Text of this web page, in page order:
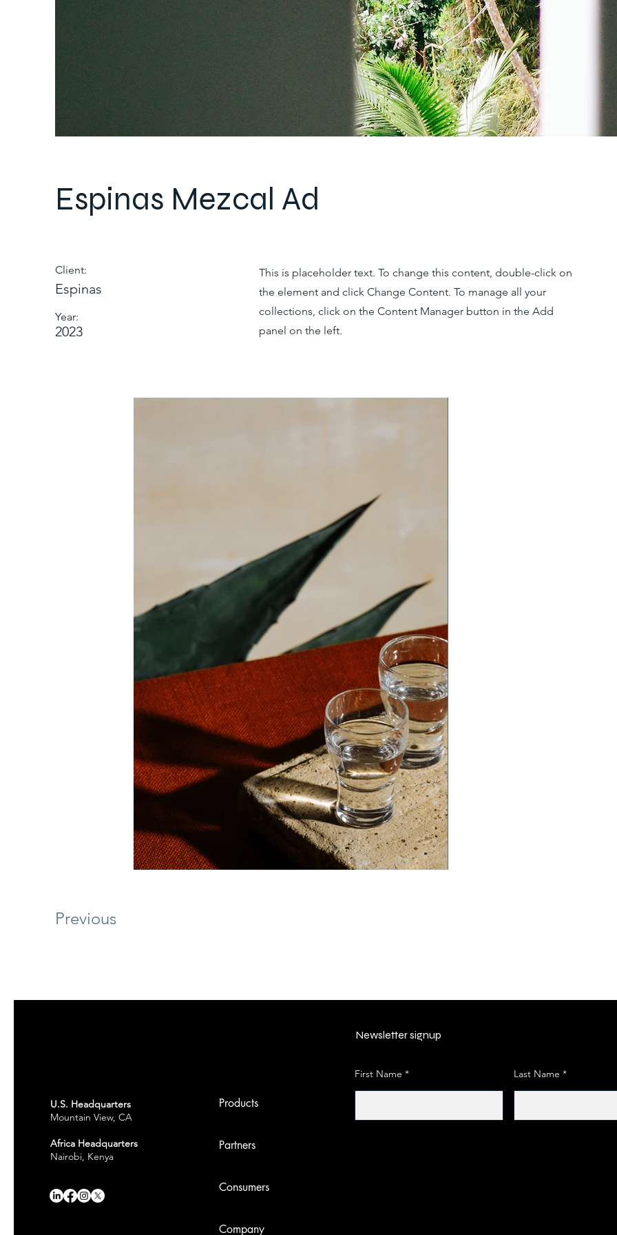
Espinas Mezcal Ad
Client:
Espinas
Year:
2023
This is placeholder text. To change this content, double-click on
the element and click Change Content. To manage all your
collections, click on the Content Manager button in the Add
panel on the left.
Previous
U.S. Headquarters
Mountain View, CA
Africa Headquarters
Nairobi, Kenya
Products
Partners
Consumers
Company
Newsletter signup
First Name Last Name